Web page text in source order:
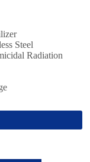
Steel
Radiation